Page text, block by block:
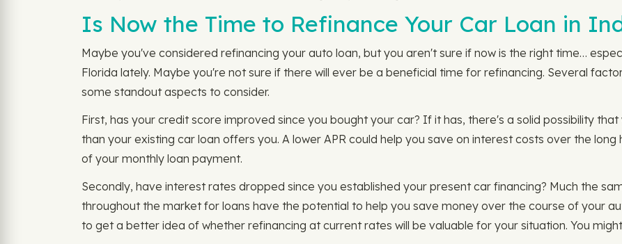
Is Now the Time to Refinance Your Car Loan in
Maybe you've considered refinancing your auto loan, but you aren't sure if now is the right time…
Florida lately. Maybe you're not sure if there will ever be a beneficial time for refinancing. Several
some standout aspects to consider.
First, has your credit score improved since you bought your car? If it has, there's a solid possibility
than your existing car loan offers you. A lower APR could help you save on interest costs over the
of your monthly loan payment.
Secondly, have interest rates dropped since you established your present car financing? Much the
throughout the market for loans have the potential to help you save money over the course of your
to get a better idea of whether refinancing at current rates will be valuable for your situation. You